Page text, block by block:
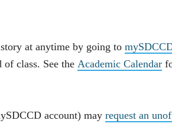
at anytime by going to
class. See the Academic Calendar
account) may request an